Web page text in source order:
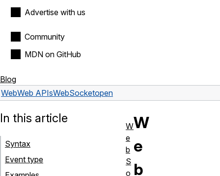
Advertise with us
Community
MDN on GitHub
Blog
WebWeb APIsWebSocketopen
W
e
b
In this article
Syntax
Event type
W
e
b
S
o